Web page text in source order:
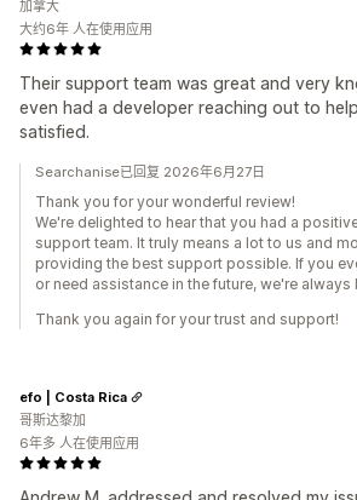
Their support team was great and very
even had a developer reaching out to
satisfied.
加拿大
大约6年 人在使用应用
Searchanise已回复 2026年6月27日
Thank you for your wonderful review!
We're delighted to hear that you had a
support team. It truly means a lot to us and
providing the best support possible. If you
or need assistance in the future, we're always
Thank you again for your trust and support!
efo | Costa Rica
哥斯达黎加
6年多 人在使用应用